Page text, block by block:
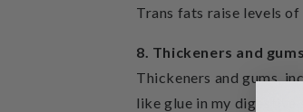
Trans fats raise levels
8. Thickeners and gums
Thickeners and gums,
like glue in my digestive